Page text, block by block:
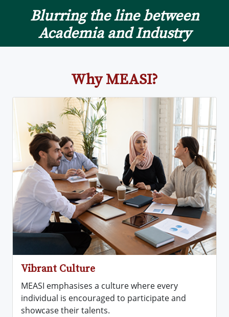
Blurring the line between
Academia and Industry
Why MEASI?
Vibrant Culture
MEASI emphasises a culture where every
individual is encouraged to participate and
showcase their talents.